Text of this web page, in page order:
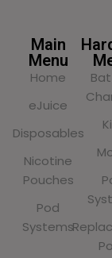
Main
Menu
Home
eJuice
Disposables
Nicotine
Pouches
Pod
Systems